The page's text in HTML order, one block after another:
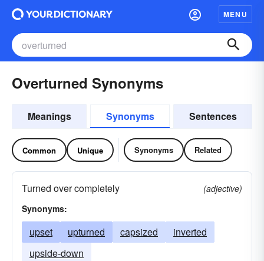
MENU
Overturned Synonyms
Meanings Synonyms Sentences
Common Unique Synonyms Related
Turned over completely
(adjective)
Synonyms:
upset upturned capsized
inverted
upside-down